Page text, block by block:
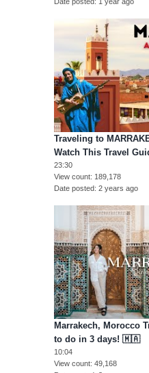
Traveling to
Watch This Travel
23:30
View count 189,178
Date posted 2 years ago
Marrakech, Morocco
to do in 3 days! 🇲🇦
10:04
View count 49,168